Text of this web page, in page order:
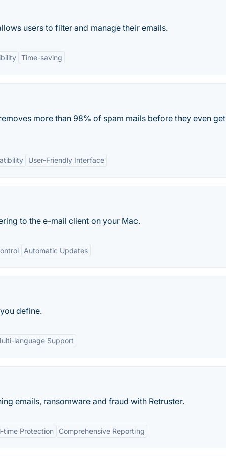
users to filter and manage their emails.
Time-saving
more than 98% of spam mails before they even get
User-Friendly Interface
to the e-mail client on your Mac.
Automatic Updates
define.
language Support
emails, ransomware and fraud with Retruster.
time Protection Comprehensive Reporting